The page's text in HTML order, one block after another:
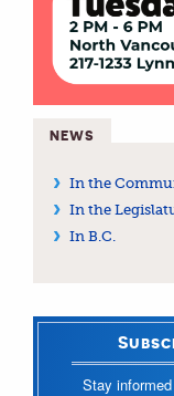
NEWS
In the
In the
In B.C.
Stay